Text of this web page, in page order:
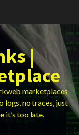
|
marketplaces
logs, no traces, just
it’s too late.